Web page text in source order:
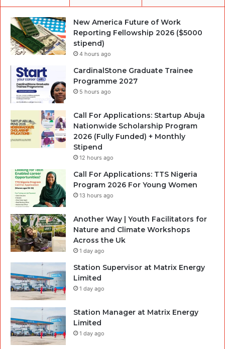
New America Future of Work
Reporting Fellowship 2026 ($5000
stipend)
4 hours ago
CardinalStone Graduate Trainee
Programme 2027
5 hours ago
Call For Applications: Startup Abuja
Nationwide Scholarship Program
2026 (Fully Funded) + Monthly
Stipend
12 hours ago
Call For Applications: TTS Nigeria
Program 2026 For Young Women
13 hours ago
Another Way | Youth Facilitators for
Nature and Climate Workshops
Across the Uk
1 day ago
Station Supervisor at Matrix Energy
Limited
1 day ago
Station Manager at Matrix Energy
Limited
1 day ago